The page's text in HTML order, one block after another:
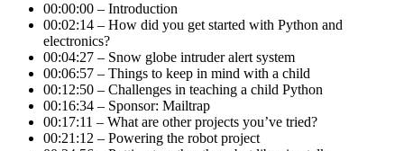
00:00:00 – Introduction
00:02:14 – How did you get started with Python and
electronics?
00:04:27 – Snow globe intruder alert system
00:06:57 – Things to keep in mind with a child
00:12:50 – Challenges in teaching a child Python
00:16:34 – Sponsor: Mailtrap
00:17:11 – What are other projects you’ve tried?
00:21:12 – Powering the robot project